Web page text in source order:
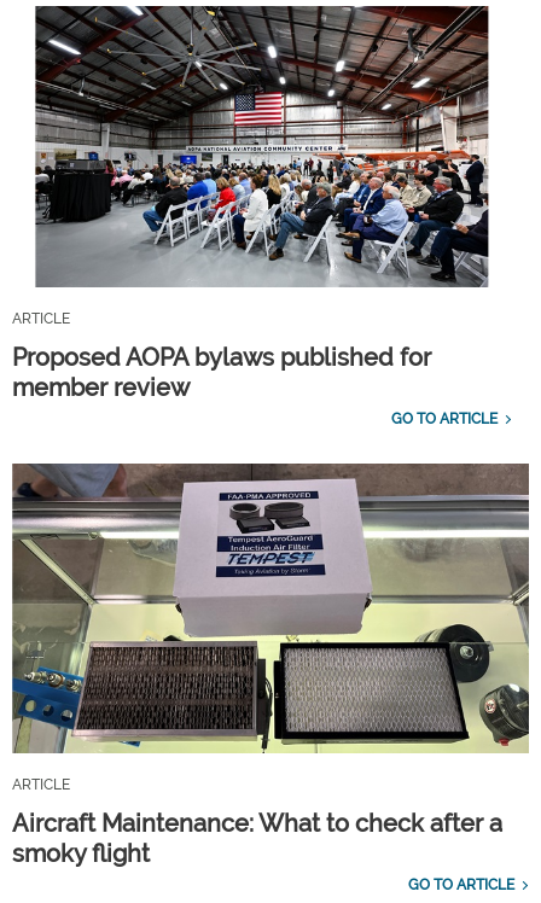
ARTICLE
Proposed AOPA bylaws published for
member review
GO TO ARTICLE
ARTICLE
Aircraft Maintenance: What to check after a
smoky flight
GO TO ARTICLE